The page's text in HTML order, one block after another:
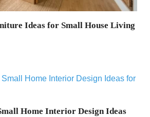
Ideas for Small House Living
Home Interior Design Ideas